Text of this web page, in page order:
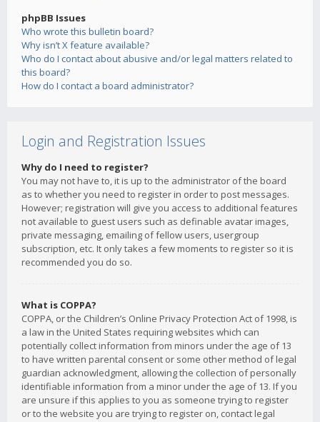
phpBB Issues
Who wrote this bulletin board?
Why isn’t X feature available?
Who do I contact about abusive and/or legal matters related to
this board?
How do I contact a board administrator?
Login and Registration Issues
Why do I need to register?
You may not have to, it is up to the administrator of the board
as to whether you need to register in order to post messages.
However; registration will give you access to additional features
not available to guest users such as definable avatar images,
private messaging, emailing of fellow users, usergroup
subscription, etc. It only takes a few moments to register so it is
recommended you do so.
What is COPPA?
COPPA, or the Children’s Online Privacy Protection Act of 1998, is
a law in the United States requiring websites which can
potentially collect information from minors under the age of 13
to have written parental consent or some other method of legal
guardian acknowledgment, allowing the collection of personally
identifiable information from a minor under the age of 13. If you
are unsure if this applies to you as someone trying to register
or to the website you are trying to register on, contact legal